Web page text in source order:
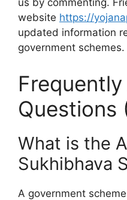
us by commenting.
website https://
updated information
government schemes.
Questions
What is the
Sukhibhava
A government